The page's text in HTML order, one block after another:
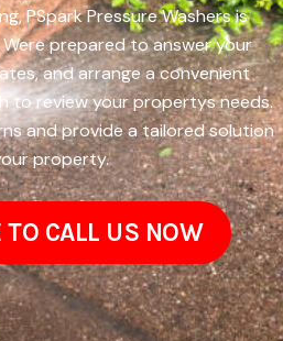
PSpark Pressure Washers is
prepared to answer your
and arrange a convenient
to review your propertys needs.
and provide a tailored solution
property.
TO CALL US NOW